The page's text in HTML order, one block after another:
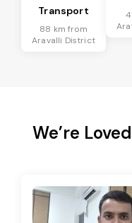
Transport
88 km from
Aravalli District
We’re